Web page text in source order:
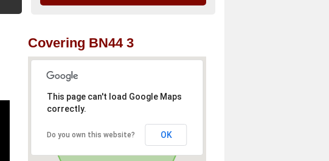
Covering BN44 3
This page can't load Google Maps
correctly.
Do you own this website? OK